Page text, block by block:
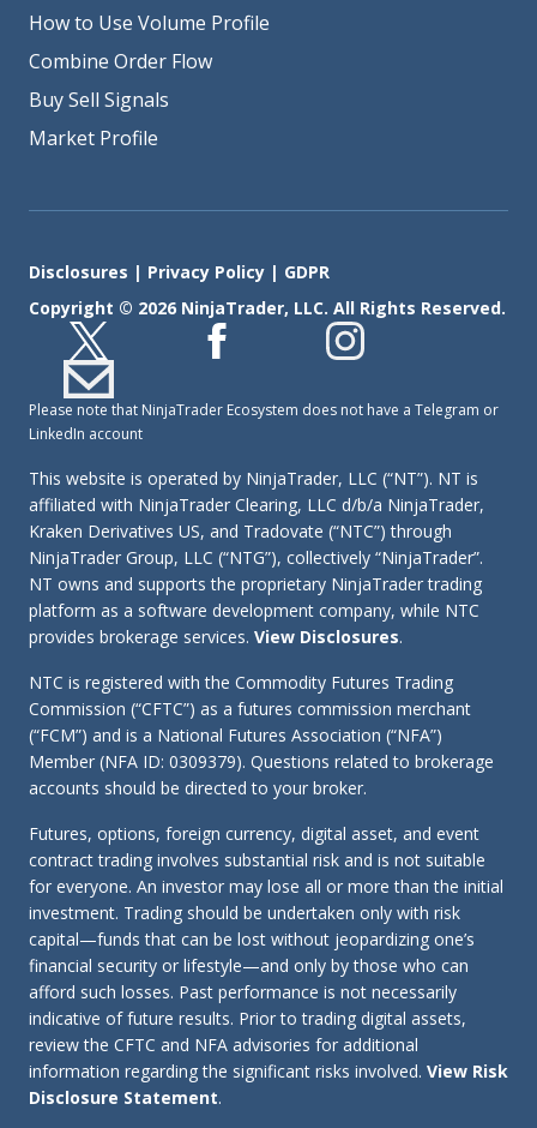
How to Use Volume Profile
Combine Order Flow
Buy Sell Signals
Market Profile
Disclosures | Privacy Policy | GDPR
Copyright © 2026 NinjaTrader, LLC. All Rights Reserved.
Please note that NinjaTrader Ecosystem does not have a Telegram or
LinkedIn account
This website is operated by NinjaTrader, LLC (“NT”). NT is
affiliated with NinjaTrader Clearing, LLC d/b/a NinjaTrader,
Kraken Derivatives US, and Tradovate (“NTC”) through
NinjaTrader Group, LLC (“NTG”), collectively “NinjaTrader”.
NT owns and supports the proprietary NinjaTrader trading
platform as a software development company, while NTC
provides brokerage services. View Disclosures.
NTC is registered with the Commodity Futures Trading
Commission (“CFTC”) as a futures commission merchant
(“FCM”) and is a National Futures Association (“NFA”)
Member (NFA ID: 0309379). Questions related to brokerage
accounts should be directed to your broker.
Futures, options, foreign currency, digital asset, and event
contract trading involves substantial risk and is not suitable
for everyone. An investor may lose all or more than the initial
investment. Trading should be undertaken only with risk
capital—funds that can be lost without jeopardizing one’s
financial security or lifestyle—and only by those who can
afford such losses. Past performance is not necessarily
indicative of future results. Prior to trading digital assets,
review the CFTC and NFA advisories for additional
information regarding the significant risks involved. View Risk
Disclosure Statement.